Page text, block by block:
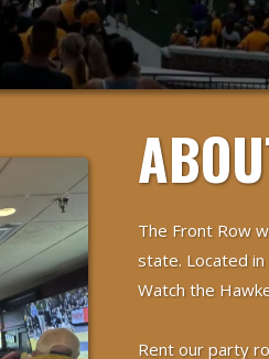
The Front Row
state. Located
Watch the
Rent our party